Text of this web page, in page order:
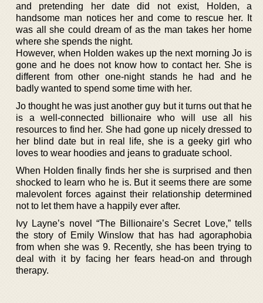
and pretending her date did not exist, Holden, a
handsome man notices her and come to rescue her. It
was all she could dream of as the man takes her home
where she spends the night.
However, when Holden wakes up the next morning Jo is
gone and he does not know how to contact her. She is
different from other one-night stands he had and he
badly wanted to spend some time with her.
Jo thought he was just another guy but it turns out that he
is a well-connected billionaire who will use all his
resources to find her. She had gone up nicely dressed to
her blind date but in real life, she is a geeky girl who
loves to wear hoodies and jeans to graduate school.
When Holden finally finds her she is surprised and then
shocked to learn who he is. But it seems there are some
malevolent forces against their relationship determined
not to let them have a happily ever after.
Ivy Layne’s novel “The Billionaire’s Secret Love,” tells
the story of Emily Winslow that has had agoraphobia
from when she was 9. Recently, she has been trying to
deal with it by facing her fears head-on and through
therapy.